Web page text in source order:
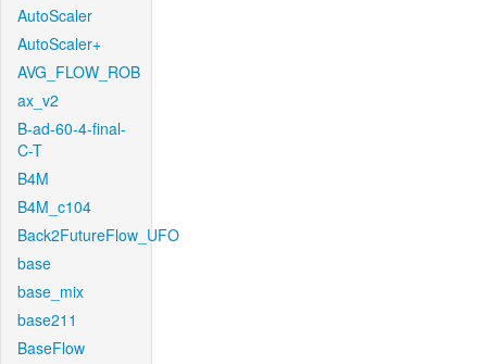
AutoScaler
AutoScaler+
AVG_FLOW_ROB
ax_v2
B-ad-60-4-final-
C-T
B4M
B4M_c104
Back2FutureFlow_UFO
base
base_mix
base211
BaseFlow